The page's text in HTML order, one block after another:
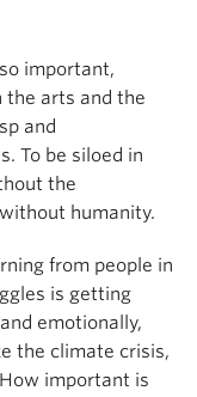
important,
the arts and the
and
To be siloed in
the
humanity.
from people in
is getting
emotionally,
the climate crisis,
important is